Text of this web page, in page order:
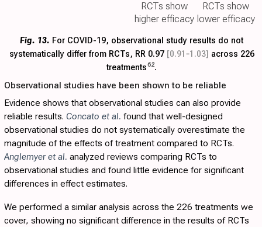
RCTs show
higher efficacy
RCTs show
lower efficacy
Fig. 13. For COVID-19, observational study results do not
systematically differ from RCTs, RR 0.97 [0.91‑1.03] across 226
treatments62.
Observational studies have been shown to be reliable
Evidence shows that observational studies can also provide
reliable results. Concato et al. found that well-designed
observational studies do not systematically overestimate the
magnitude of the effects of treatment compared to RCTs.
Anglemyer et al. analyzed reviews comparing RCTs to
observational studies and found little evidence for significant
differences in effect estimates.
We performed a similar analysis across the 226 treatments we
cover, showing no significant difference in the results of RCTs